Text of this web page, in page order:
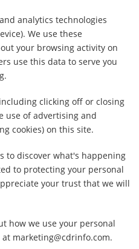
analytics technologies
We use these
your browsing activity on
use this data to serve you
clicking off or closing
use of advertising and
cookies) on this site.
to discover what's happening
to protecting your personal
your trust that we will
how we use your personal
marketing@cdrinfo.com.